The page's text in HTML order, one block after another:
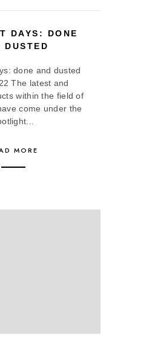
DAYS: DONE
DUSTED
done and dusted
The latest and
within the field of
come under the
MORE